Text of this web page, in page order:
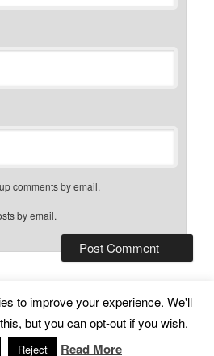
comments by email.
by email.
powered by WordPress
to improve your experience. We'll
but you can opt-out if you wish.
Reject Read More